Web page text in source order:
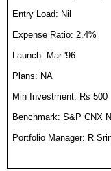
Entry Load: Nil
Expense Ratio: 2.4%
Launch: Mar '96
Plans: NA
Min Investment: Rs 500
Benchmark: S&P CNX
Portfolio Manager: R